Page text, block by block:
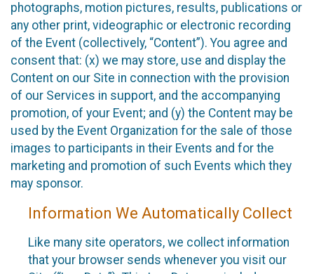
photographs, motion pictures, results, publications or
any other print, videographic or electronic recording
of the Event (collectively, “Content”). You agree and
consent that: (x) we may store, use and display the
Content on our Site in connection with the provision
of our Services in support, and the accompanying
promotion, of your Event; and (y) the Content may be
used by the Event Organization for the sale of those
images to participants in their Events and for the
marketing and promotion of such Events which they
may sponsor.
Information We Automatically Collect
Like many site operators, we collect information
that your browser sends whenever you visit our